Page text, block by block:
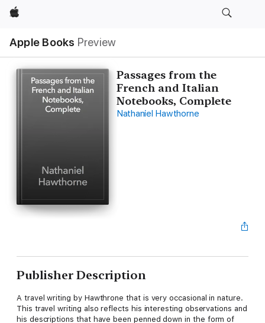
Apple
Apple Books Preview
Passages from the
French and Italian
Notebooks, Complete
Nathaniel Hawthorne
Publisher Description
A travel writing by Hawthrone that is very occasional in nature.
This travel writing also reflects his interesting observations and
his descriptions that have been penned down in the form of